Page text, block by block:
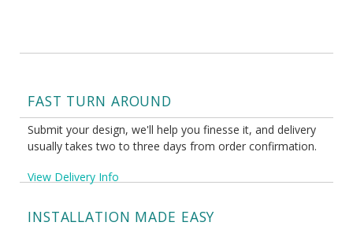
FAST TURN AROUND
Submit your design, we'll help you finesse it, and delivery
usually takes two to three days from order confirmation.
View Delivery Info
INSTALLATION MADE EASY